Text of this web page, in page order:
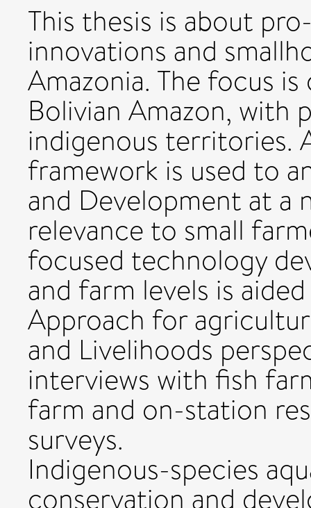
This thesis is about
innovations and
Amazonia. The focus
Bolivian Amazon, with
indigenous territories.
framework is used to
and Development at a
relevance to small
focused technology
and farm levels is
Approach for
and Livelihoods
interviews with fish
farm and on-station
surveys.
Indigenous-species
conservation and